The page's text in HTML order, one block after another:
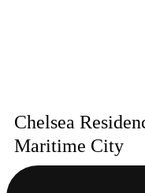
Chelsea
Maritime City